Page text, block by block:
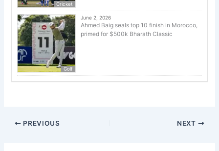
Cricket
Golf
June 2, 2026
Ahmed Baig seals top 10 finish in Morocco,
primed for $500k Bharath Classic
PREVIOUS NEXT